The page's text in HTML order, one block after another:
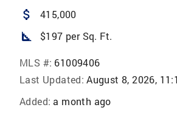
attach_money 415,000
square_foot $197 per Sq. Ft.
MLS #: 61009406
Last Updated: August 8, 2026,
Added: a month ago